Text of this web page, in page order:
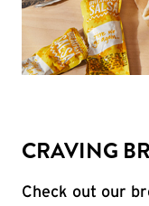
CRAVING
Check out our